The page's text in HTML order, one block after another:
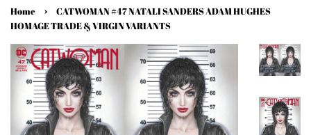
Home ›
CATWOMAN #47 NATALI SANDERS ADAM HUGHES
HOMAGE TRADE & VIRGIN VARIANTS